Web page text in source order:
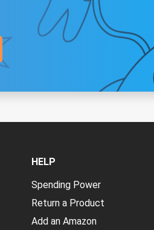
HELP
Spending Power
Return a Product
Add an Amazon